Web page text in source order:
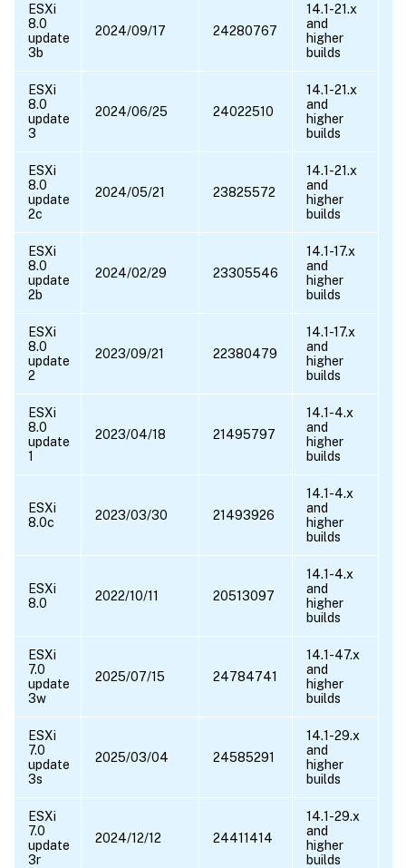
ESXi
8.0
update
3b
2024/09/17 24280767
14.1-21.x
and
higher
builds
ESXi
8.0
update
3
2024/06/25 24022510
14.1-21.x
and
higher
builds
ESXi
8.0
update
2c
2024/05/21 23825572
14.1-21.x
and
higher
builds
ESXi
8.0
update
2b
2024/02/29 23305546
14.1-17.x
and
higher
builds
ESXi
8.0
update
2
2023/09/21 22380479
14.1-17.x
and
higher
builds
ESXi
8.0
update
1
2023/04/18 21495797
14.1-4.x
and
higher
builds
ESXi
8.0c
2023/03/30 21493926
14.1-4.x
and
higher
builds
ESXi
8.0
2022/10/11 20513097
14.1-4.x
and
higher
builds
ESXi
7.0
update
3w
2025/07/15 24784741
14.1-47.x
and
higher
builds
ESXi
7.0
update
3s
2025/03/04 24585291
14.1-29.x
and
higher
builds
ESXi
7.0
update
3r
2024/12/12 24411414
14.1-29.x
and
higher
builds